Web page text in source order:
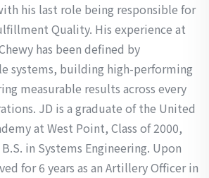
his last role being responsible for
Quality. His experience at
has been defined by
systems, building high-performing
measurable results across every
JD is a graduate of the United
at West Point, Class of 2000,
in Systems Engineering. Upon
for 6 years as an Artillery Officer in